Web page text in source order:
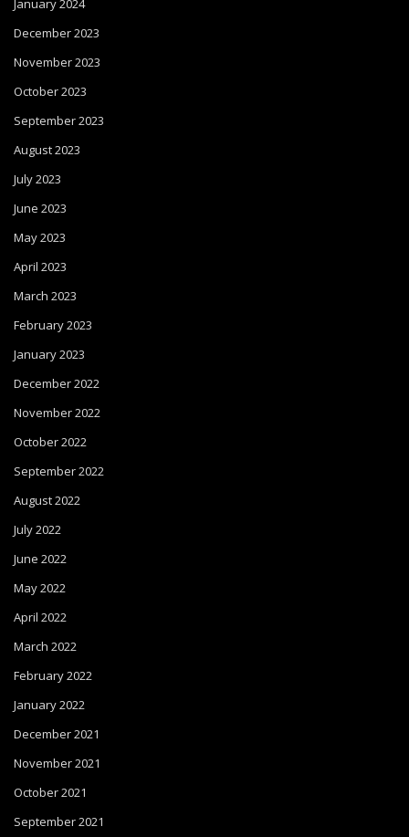
January 2024
December 2023
November 2023
October 2023
September 2023
August 2023
July 2023
June 2023
May 2023
April 2023
March 2023
February 2023
January 2023
December 2022
November 2022
October 2022
September 2022
August 2022
July 2022
June 2022
May 2022
April 2022
March 2022
February 2022
January 2022
December 2021
November 2021
October 2021
September 2021